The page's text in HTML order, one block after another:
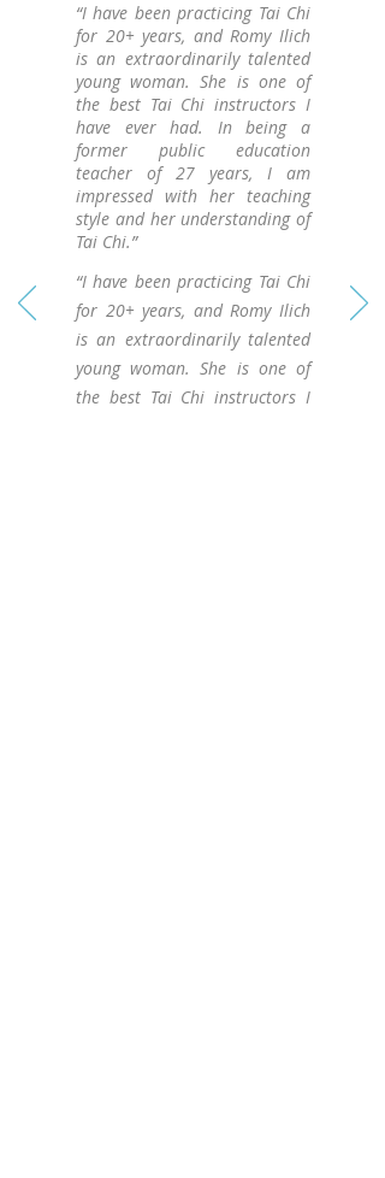
“I have been practicing Tai Chi
for 20+ years, and Romy Ilich
is an extraordinarily talented
young woman. She is one of
the best Tai Chi instructors I
have ever had. In being a
former public education
teacher of 27 years, I am
impressed with her teaching
style and her understanding of
Tai Chi.”
“I have been practicing Tai Chi
for 20+ years, and Romy Ilich
is an extraordinarily talented
young woman. She is one of
the best Tai Chi instructors I